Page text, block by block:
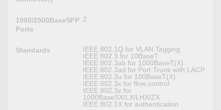
1000/2500BaseSFP
Ports
2
Standards
IEEE 802.1Q for VLAN Tagging
IEEE 802.3 for 10BaseT
IEEE 802.3ab for 1000BaseT(X)
IEEE 802.3ad for Port Trunk with LACP
IEEE 802.3u for 100BaseT(X)
IEEE 802.3x for flow control
IEEE 802.3z for
1000BaseSX/LX/LHX/ZX
IEEE 802.1X for authentication